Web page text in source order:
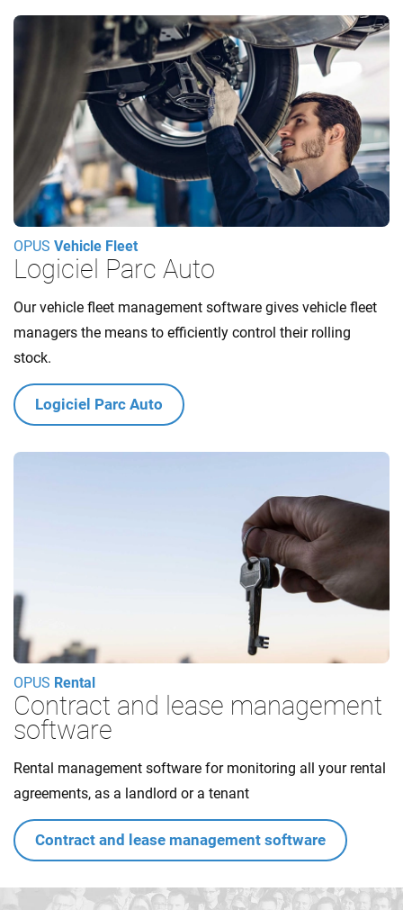
OPUS Vehicle Fleet
Logiciel Parc Auto
Our vehicle fleet management software gives vehicle fleet
managers the means to efficiently control their rolling
stock.
Logiciel Parc Auto
OPUS Rental
Contract and lease management
software
Rental management software for monitoring all your rental
agreements, as a landlord or a tenant
Contract and lease management software